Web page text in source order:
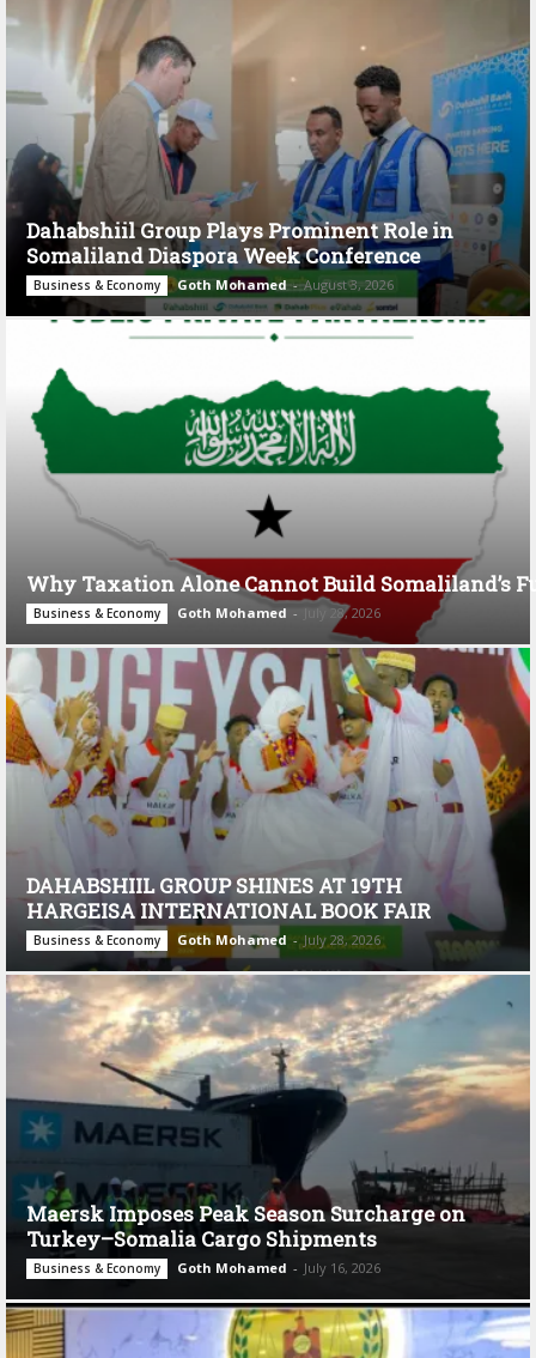
Dahabshiil Group Plays Prominent Role in
Somaliland Diaspora Week Conference
Business & Economy Goth Mohamed - August 3, 2026
Why Taxation Alone Cannot Build Somaliland’s
Business & Economy Goth Mohamed - July 28, 2026
DAHABSHIIL GROUP SHINES AT 19TH
HARGEISA INTERNATIONAL BOOK FAIR
Business & Economy Goth Mohamed - July 28, 2026
Maersk Imposes Peak Season Surcharge on
Turkey–Somalia Cargo Shipments
Business & Economy Goth Mohamed - July 16, 2026